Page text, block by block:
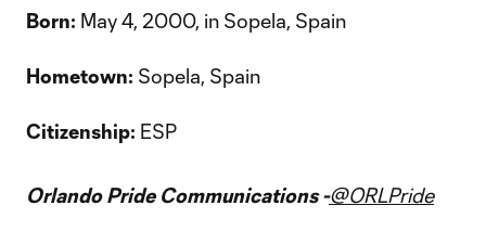
Born: May 4, 2000, in Sopela, Spain
Hometown: Sopela, Spain
Citizenship: ESP
Orlando Pride Communications -@ORLPride